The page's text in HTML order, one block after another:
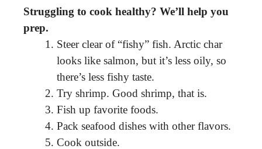
Struggling to cook healthy? We’ll help you
prep.
Steer clear of “fishy” fish. Arctic char
looks like salmon, but it’s less oily, so
there’s less fishy taste.
Try shrimp. Good shrimp, that is.
Fish up favorite foods.
Pack seafood dishes with other flavors.
Cook outside.